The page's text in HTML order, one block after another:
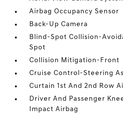
Airbag Occupancy Sensor
Back-Up Camera
Blind-Spot Collision-
Spot
Collision Mitigation-Front
Cruise Control-Steering
Curtain 1st And 2nd Row
Driver And Passenger
Impact Airbag